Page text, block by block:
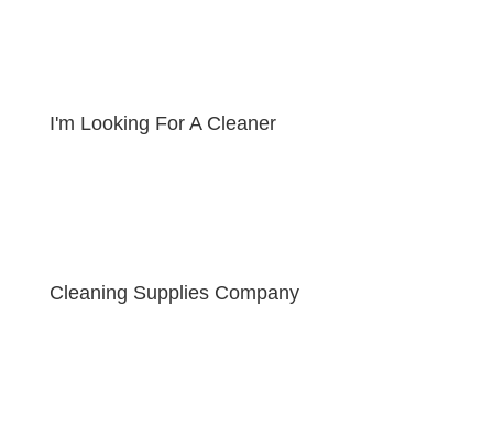
I'm Looking For A Cleaner
Cleaning Supplies Company